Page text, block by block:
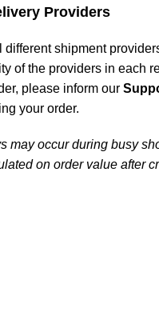
Providers
different shipment
of the providers in each
please inform our
your order.
may occur during busy
on order value after